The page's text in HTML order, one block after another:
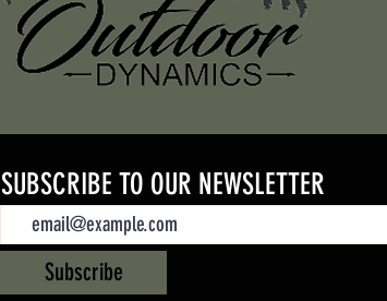
SUBSCRIBE TO OUR NEWSLETTER
Subscribe